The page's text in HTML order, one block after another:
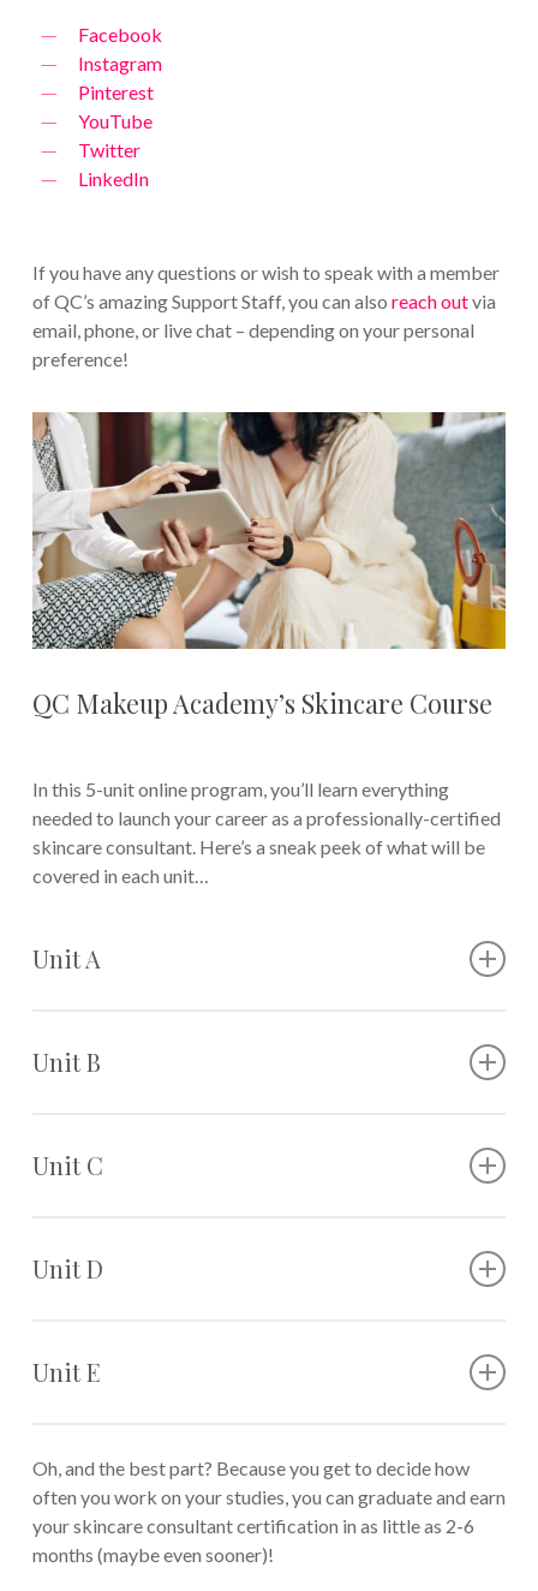
Facebook
Instagram
Pinterest
YouTube
Twitter
LinkedIn
If you have any questions or wish to speak with a member
of QC’s amazing Support Staff, you can also reach outvia
email, phone, or live chat – depending on your personal
preference!
QC Makeup Academy’s Skincare Course
In this 5-unit online program, you’ll learn everything
needed to launch your career as a professionally-certified
skincare consultant. Here’s a sneak peek of what will be
covered in each unit…
Unit A
The role of a professional skincare consultant
Unit B
Morning vs. nighttime skincare routines
Pairing makeup recommendations with skincare
Unit C
Accessing a client’s skin and accurately addressing
Unit D
Anti-aging ingredients and skincare products
Unit E
How to select the right natural skincare products
DIY recipes for skincare
How to conduct a skincare consultation with a client
Problem-solving during the consultation process
Oh, and the best part? Because you get to decide how
often you work on your studies, you can graduate and earn
your skincare consultant certification in as little as 2-6
months (maybe even sooner)!